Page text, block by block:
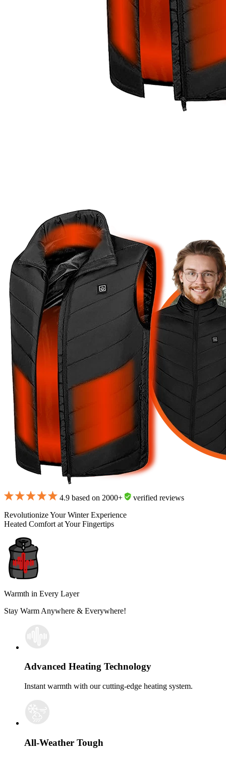
4.9 based on 2000+
verified reviews
Revolutionize Your Winter Experience
Heated Comfort at Your Fingertips
Warmth in Every Layer
Stay Warm Anywhere & Everywhere!
Advanced Heating Technology
Instant warmth with our cutting-edge heating system.
All-Weather Tough